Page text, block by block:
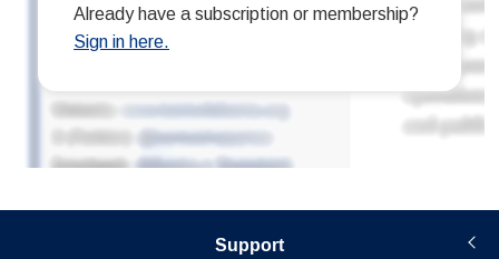
Support